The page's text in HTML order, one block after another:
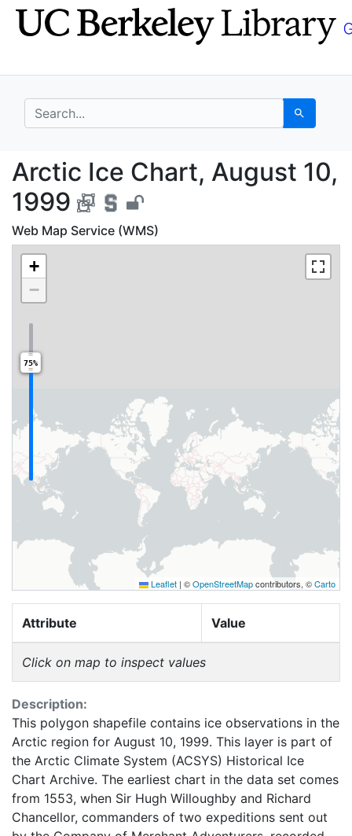
Skip
to
Skip to
main
search for Search
Arctic Ice Chart,
Arctic Ice Chart, August 10,
1999
Web Map Service (WMS)
+
−
75%
Leaflet | ©OpenStreetMapcontributors, ©Carto
Attribute Value
Click on map to inspect values
Description:
This polygon shapefile contains ice observations in the
Arctic region for August 10, 1999. This layer is part of
the Arctic Climate System (ACSYS) Historical Ice
Chart Archive. The earliest chart in the data set comes
from 1553, when Sir Hugh Willoughby and Richard
Chancellor, commanders of two expeditions sent out